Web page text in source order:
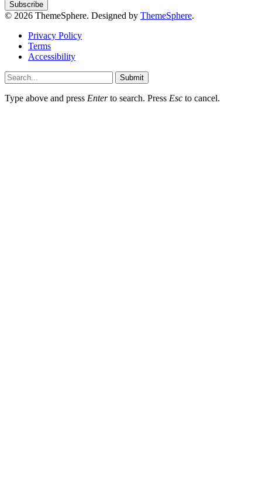
© 2026 ThemeSphere. Designed by ThemeSphere.
Privacy Policy
Terms
Accessibility
Submit
Type above and press Enterto search. Press Esc to cancel.